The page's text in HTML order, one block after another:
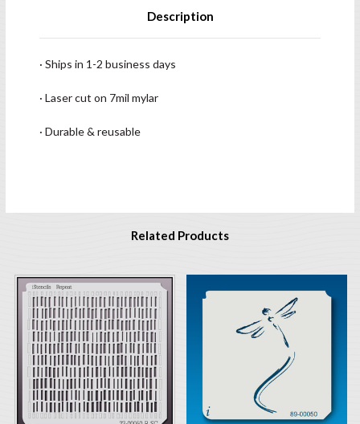
Description
· Ships in 1-2 business days
· Laser cut on 7mil mylar
· Durable & reusable
Related Products